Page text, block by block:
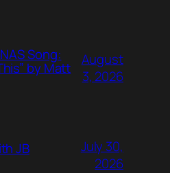
Song:
by Matt
August
3, 2026
JB
July 30,
2026